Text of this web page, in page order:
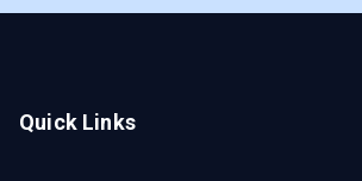
Quick Links